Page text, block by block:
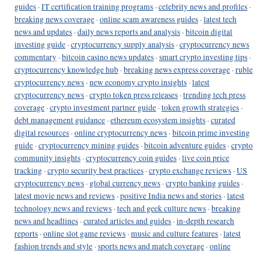
guides ·IT certification training programs ·celebrity news and profiles ·
breaking news coverage ·online scam awareness guides ·latest tech
news and updates ·daily news reports and analysis ·bitcoin digital
investing guide ·cryptocurrency supply analysis ·cryptocurrency news
commentary ·bitcoin casino news updates ·smart crypto investing tips ·
cryptocurrency knowledge hub ·breaking news express coverage ·ruble
cryptocurrency news ·new economy crypto insights ·latest
cryptocurrency news ·crypto token press releases ·trending tech press
coverage ·crypto investment partner guide ·token growth strategies ·
debt management guidance ·ethereum ecosystem insights ·curated
digital resources ·online cryptocurrency news ·bitcoin prime investing
guide ·cryptocurrency mining guides ·bitcoin adventure guides ·crypto
community insights ·cryptocurrency coin guides ·live coin price
tracking ·crypto security best practices ·crypto exchange reviews ·US
cryptocurrency news · global currency news ·crypto banking guides ·
latest movie news and reviews ·positive India news and stories ·latest
technology news and reviews ·tech and geek culture news ·breaking
news and headlines ·curated articles and guides ·in-depth research
reports ·online slot game reviews ·music and culture features ·latest
fashion trends and style ·sports news and match coverage ·online